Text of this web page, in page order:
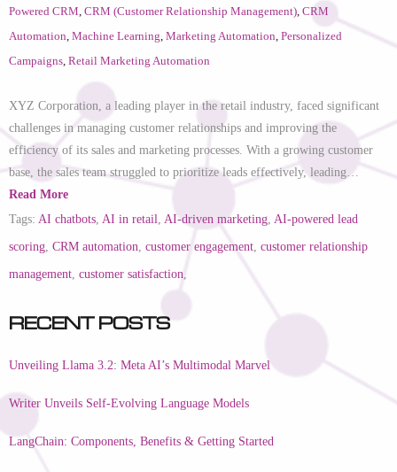
Powered CRM, CRM (Customer Relationship Management), CRM
Automation, Machine Learning, Marketing Automation, Personalized
Campaigns, Retail Marketing Automation
XYZ Corporation, a leading player in the retail industry, faced significant
challenges in managing customer relationships and improving the
efficiency of its sales and marketing processes. With a growing customer
base, the sales team struggled to prioritize leads effectively, leading…
Read More
Tags: AI chatbots AI in retail AI-driven marketing AI-powered lead
scoring CRM automation customer engagement customer relationship
management customer satisfaction
Recent Posts
Unveiling Llama 3.2: Meta AI’s Multimodal Marvel
Writer Unveils Self-Evolving Language Models
LangChain: Components, Benefits & Getting Started